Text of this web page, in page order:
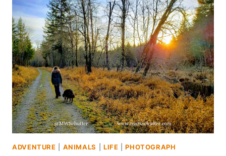
ECHOS
OF
THE
PAST
ADVENTURE ANIMALS LIFE |PHOTOGRAPH